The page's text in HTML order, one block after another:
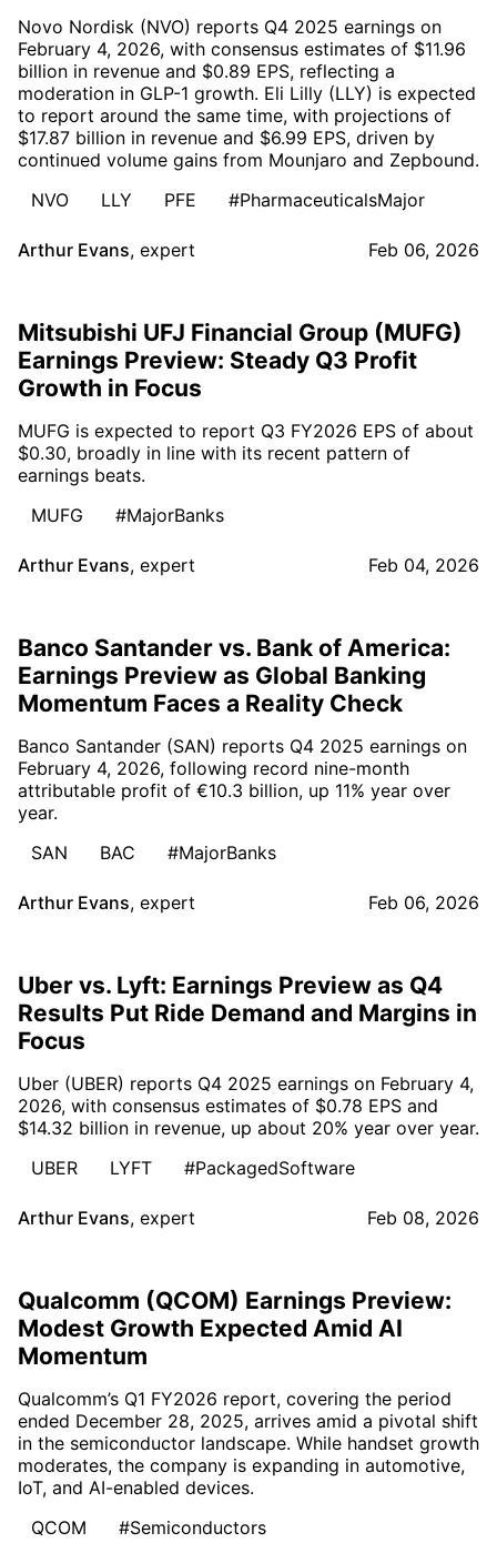
Novo Nordisk (NVO) reports Q4 2025 earnings on
February 4, 2026, with consensus estimates of $11.96
billion in revenue and $0.89 EPS, reflecting a
moderation in GLP-1 growth. Eli Lilly (LLY) is expected
to report around the same time, with projections of
$17.87 billion in revenue and $6.99 EPS, driven by
continued volume gains from Mounjaro and Zepbound.
NVO
LLY PFE #PharmaceuticalsMajor
Arthur Evans, expert Feb 06, 2026
Mitsubishi UFJ Financial Group (MUFG)
Earnings Preview: Steady Q3 Profit
Growth in Focus
MUFG is expected to report Q3 FY2026 EPS of about
$0.30, broadly in line with its recent pattern of
earnings beats.
MUFG
#MajorBanks
Arthur Evans, expert Feb 04, 2026
Banco Santander vs. Bank of America:
Earnings Preview as Global Banking
Momentum Faces a Reality Check
Banco Santander (SAN) reports Q4 2025 earnings on
February 4, 2026, following record nine-month
attributable profit of €10.3 billion, up 11% year over
year.
SAN
BAC #MajorBanks
Arthur Evans, expert Feb 06, 2026
Uber vs. Lyft: Earnings Preview as Q4
Results Put Ride Demand and Margins in
Focus
Uber (UBER) reports Q4 2025 earnings on February 4,
2026, with consensus estimates of $0.78 EPS and
$14.32 billion in revenue, up about 20% year over year.
UBER
LYFT #PackagedSoftware
Arthur Evans, expert Feb 08, 2026
Qualcomm (QCOM) Earnings Preview:
Modest Growth Expected Amid AI
Momentum
Qualcomm’s Q1 FY2026 report, covering the period
ended December 28, 2025, arrives amid a pivotal shift
in the semiconductor landscape. While handset growth
moderates, the company is expanding in automotive,
IoT, and AI-enabled devices.
QCOM
#Semiconductors